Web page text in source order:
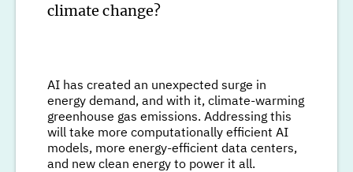
climate change?
AI has created an unexpected surge in
energy demand, and with it, climate-warming
greenhouse gas emissions. Addressing this
will take more computationally efficient AI
models, more energy-efficient data centers,
and new clean energy to power it all.